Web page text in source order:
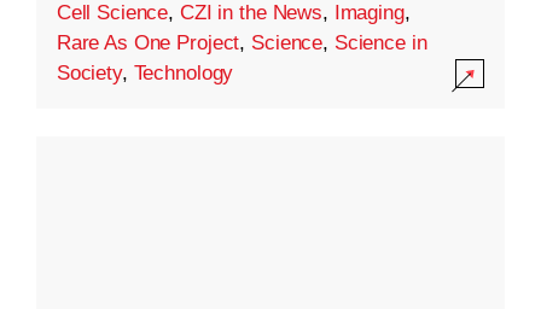
Cell Science, CZI in the News, Imaging,
Rare As One Project, Science, Science in
Society, Technology